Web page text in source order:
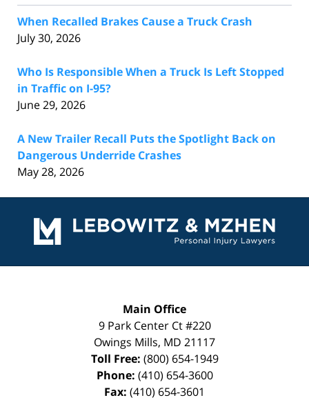
When Recalled Brakes Cause a Truck Crash
July 30, 2026
Who Is Responsible When a Truck Is Left Stopped
in Traffic on I-95?
June 29, 2026
A New Trailer Recall Puts the Spotlight Back on
Dangerous Underride Crashes
May 28, 2026
Information
Main Office
9 Park Center Ct #220
Owings Mills, MD 21117
Toll Free: (800) 654-1949
Phone: (410) 654-3600
Fax: (410) 654-3601